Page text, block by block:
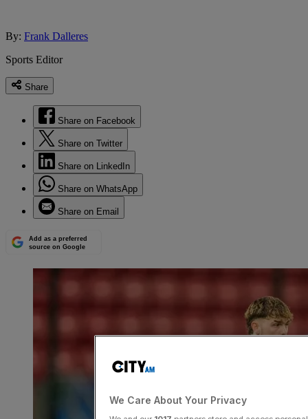
By: Frank Dalleres
Sports Editor
Share
Share on Facebook
Share on Twitter
Share on LinkedIn
Share on WhatsApp
Share on Email
Add as a preferred
source on Google
We Care About Your Privacy